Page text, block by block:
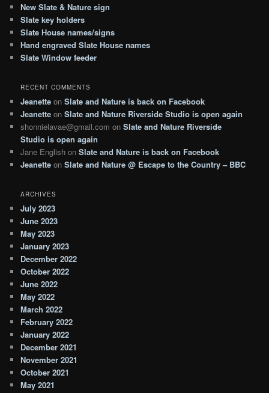
h
New Slate & Nature sign
Slate key holders
Slate House names/signs
Hand engraved Slate House names
Slate Window feeder
RECENT COMMENTS
Jeanette onSlate and Nature is back on Facebook
Jeanette onSlate and Nature Riverside Studio is open again
shonnielavae@gmail.com onSlate and Nature Riverside
Studio is open again
Jane English onSlate and Nature is back on Facebook
Jeanette onSlate and Nature @ Escape to the Country – BBC
ARCHIVES
July 2023
June 2023
May 2023
January 2023
December 2022
October 2022
June 2022
May 2022
March 2022
February 2022
January 2022
December 2021
November 2021
October 2021
May 2021